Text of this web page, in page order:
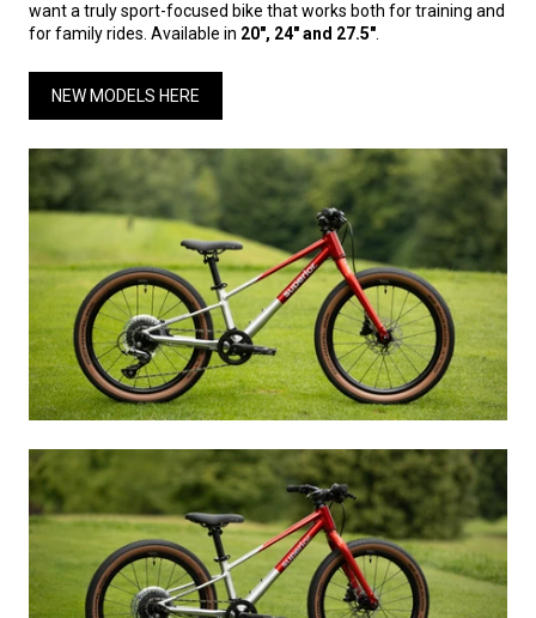
want a truly sport-focused bike that works both for training and
for family rides. Available in 20", 24" and 27.5"
NEW MODELS HERE